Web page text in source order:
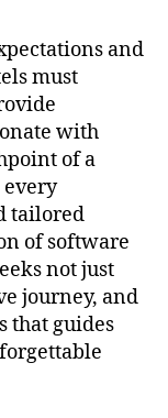
and
must
with
of a
tailored
of software
not just
journey, and
that guides